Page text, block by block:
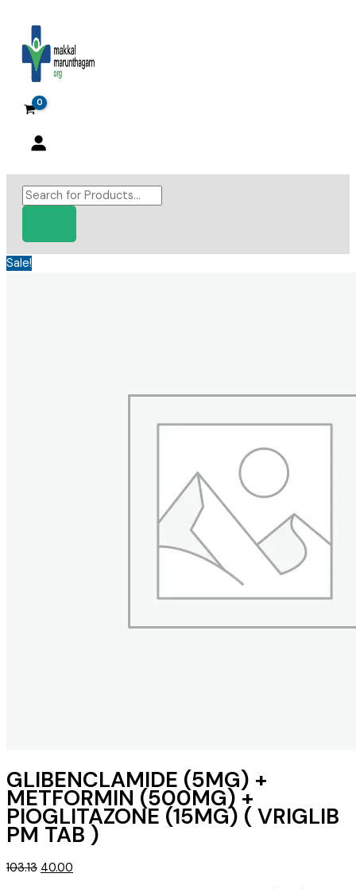
content
Products
search
Sale!
GLIBENCLAMIDE (5MG) +
METFORMIN (500MG) +
PIOGLITAZONE (15MG) ( VRIGLIB
PM TAB )
103.13 Original
40.00